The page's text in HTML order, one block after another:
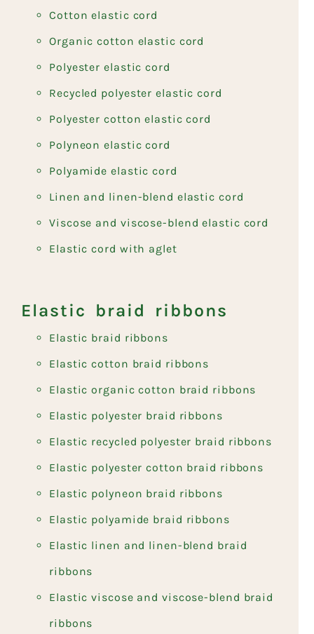
Cotton elastic cord
Organic cotton elastic cord
Polyester elastic cord
Recycled polyester elastic cord
Polyester cotton elastic cord
Polyneon elastic cord
Polyamide elastic cord
Linen and linen-blend elastic cord
Viscose and viscose-blend elastic cord
Elastic cord with aglet
Elastic braid ribbons
Elastic braid ribbons
Elastic cotton braid ribbons
Elastic organic cotton braid ribbons
Elastic polyester braid ribbons
Elastic recycled polyester braid ribbons
Elastic polyester cotton braid ribbons
Elastic polyneon braid ribbons
Elastic polyamide braid ribbons
Elastic linen and linen-blend braid
ribbons
Elastic viscose and viscose-blend braid
ribbons